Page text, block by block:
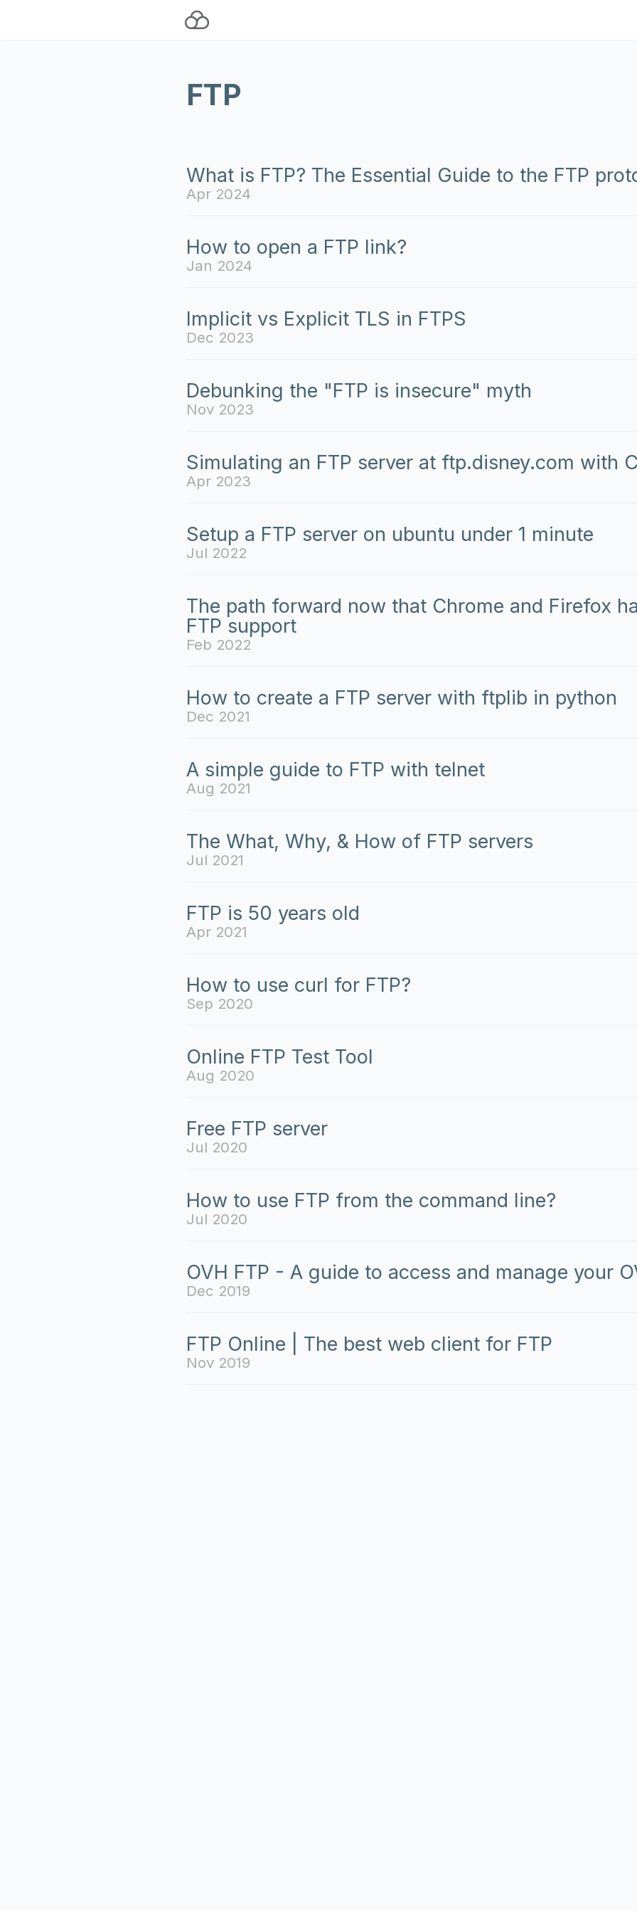
FTP
What is FTP? The Essential Guide to the FTP
Apr 2024
How to open a FTP link?
Jan 2024
Implicit vs Explicit TLS in FTPS
Dec 2023
Debunking the "FTP is insecure" myth
Nov 2023
Simulating an FTP server at ftp.disney.com with
Apr 2023
Setup a FTP server on ubuntu under 1 minute
Jul 2022
The path forward now that Chrome and Firefox
FTP support
Feb 2022
How to create a FTP server with ftplib in python
Dec 2021
A simple guide to FTP with telnet
Aug 2021
The What, Why, & How of FTP servers
Jul 2021
FTP is 50 years old
Apr 2021
How to use curl for FTP?
Sep 2020
Online FTP Test Tool
Aug 2020
Free FTP server
Jul 2020
How to use FTP from the command line?
Jul 2020
OVH FTP - A guide to access and manage your
Dec 2019
FTP Online | The best web client for FTP
Nov 2019